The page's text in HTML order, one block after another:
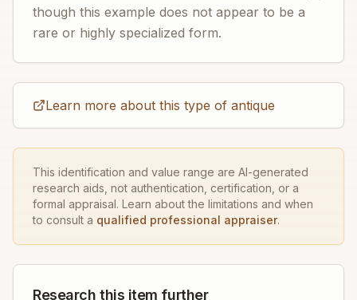
though this example does not appear to be a
rare or highly specialized form.
Learn more about this type of antique
This identification and value range are AI-generated
research aids, not authentication, certification, or a
formal appraisal. Learn about the limitations and when
to consult a qualified professional appraiser.
Research this item further